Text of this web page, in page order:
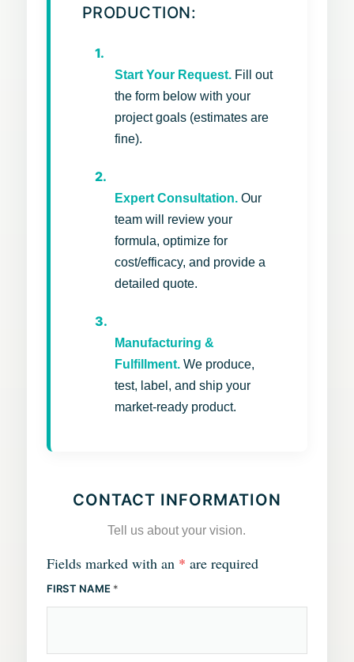
PRODUCTION:
1.
Start Your Request.Fill out
the form below with your
project goals (estimates are
fine).
2.
Expert Consultation.Our
team will review your
formula, optimize for
cost/efficacy, and provide a
detailed quote.
3.
Manufacturing &
Fulfillment.We produce,
test, label, and ship your
market-ready product.
CONTACT INFORMATION
Tell us about your vision.
Fields marked with an * are required
FIRST NAME *